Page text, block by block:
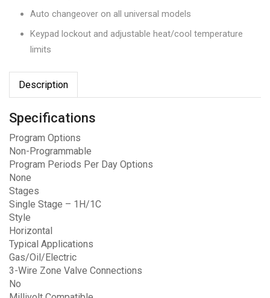
Auto changeover on all universal models
Keypad lockout and adjustable heat/cool temperature
limits
Description
Specifications
Program Options
Non-Programmable
Program Periods Per Day Options
None
Stages
Single Stage – 1H/1C
Style
Horizontal
Typical Applications
Gas/Oil/Electric
3-Wire Zone Valve Connections
No